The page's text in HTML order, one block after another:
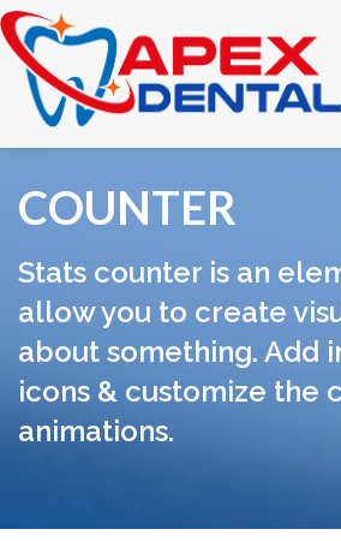
COUNTER
Stats counter is an
allow you to create
about something. Add
icons & customize the
animations.